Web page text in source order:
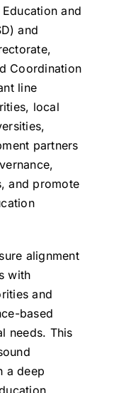
and
and
Coordination
line
local
partners
and promote
alignment
with
and
based
needs. This
a deep